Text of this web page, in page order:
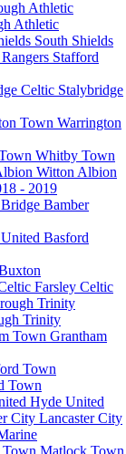
Athletic
South Shields
Stafford
Stalybridge
Warrington
Whitby Town
Witton Albion
- 2019
Bamber
Basford
Farsley Celtic
Trinity
Grantham
Town
Hyde United
Lancaster City
Matlock Town